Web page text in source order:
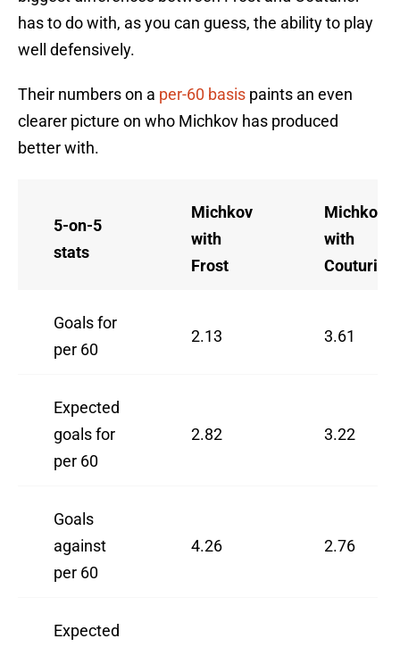
has to do with, as you can guess, the ability to play
well defensively.
Their numbers on a per-60 basis paints an even
clearer picture on who Michkov has produced
better with.
5-on-5
stats
Michkov
with
Frost
Michkov
with
Couturier
Goals for
per 60
2.13 3.61
Expected
goals for
per 60
2.82 3.22
Goals
against
per 60
4.26 2.76
Expected